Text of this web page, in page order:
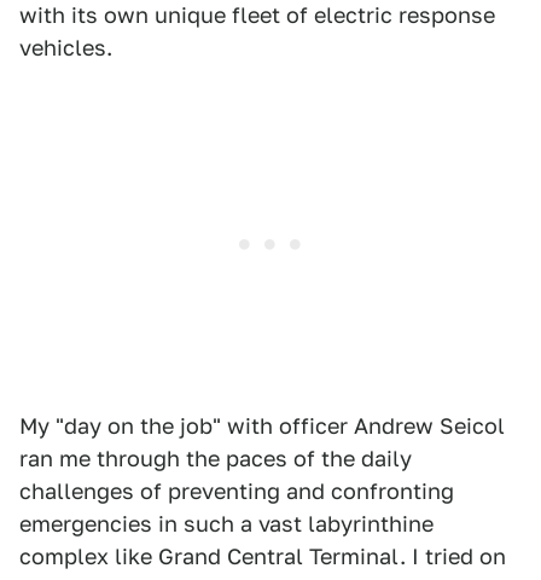
with its own unique fleet of electric response
vehicles.
My "day on the job" with officer Andrew Seicol
ran me through the paces of the daily
challenges of preventing and confronting
emergencies in such a vast labyrinthine
complex like Grand Central Terminal. I tried on